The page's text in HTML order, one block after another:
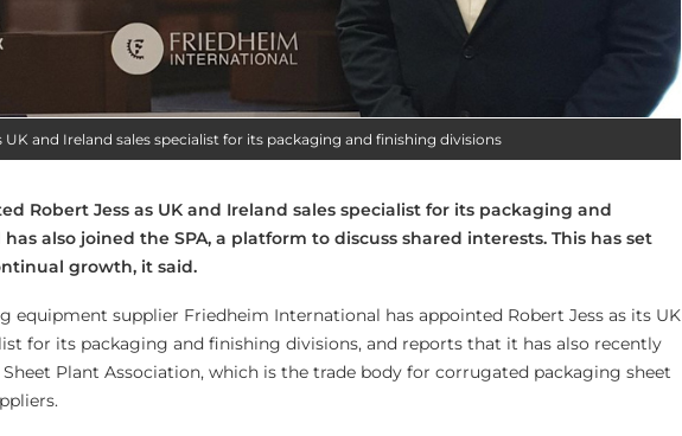
UK and Ireland sales specialist for its packaging and finishing divisions
Robert Jess as UK and Ireland sales specialist for its packaging and
also joined the SPA, a platform to discuss shared interests. This has set
growth, it said.
equipment supplier Friedheim International has appointed Robert Jess as its UK
for its packaging and finishing divisions, and reports that it has also recently
Sheet Plant Association, which is the trade body for corrugated packaging sheet